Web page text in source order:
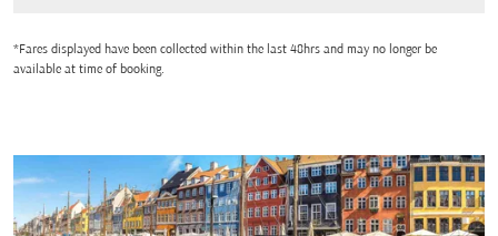
*Fares displayed have been collected within the last 48hrs and may no longer be
available at time of booking.